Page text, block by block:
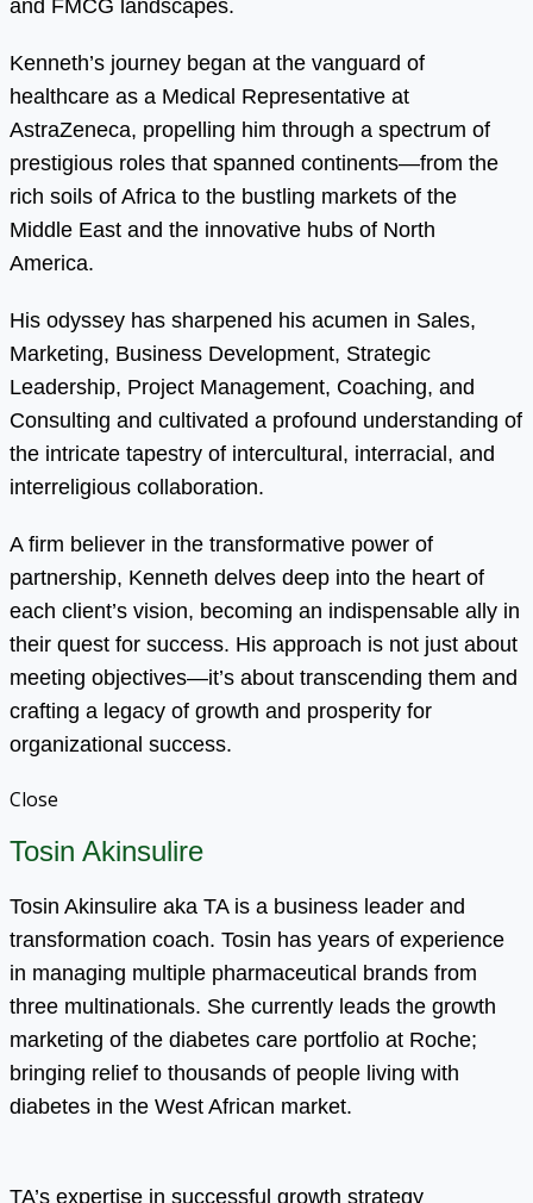
and FMCG landscapes.
Kenneth’s journey began at the vanguard of
healthcare as a Medical Representative at
AstraZeneca, propelling him through a spectrum of
prestigious roles that spanned continents—from the
rich soils of Africa to the bustling markets of the
Middle East and the innovative hubs of North
America.
His odyssey has sharpened his acumen in Sales,
Marketing, Business Development, Strategic
Leadership, Project Management, Coaching, and
Consulting and cultivated a profound understanding of
the intricate tapestry of intercultural, interracial, and
interreligious collaboration.
A firm believer in the transformative power of
partnership, Kenneth delves deep into the heart of
each client’s vision, becoming an indispensable ally in
their quest for success. His approach is not just about
meeting objectives—it’s about transcending them and
crafting a legacy of growth and prosperity for
organizational success.
Close
Tosin Akinsulire
Tosin Akinsulire aka TA is a business leader and
transformation coach. Tosin has years of experience
in managing multiple pharmaceutical brands from
three multinationals. She currently leads the growth
marketing of the diabetes care portfolio at Roche;
bringing relief to thousands of people living with
diabetes in the West African market.
TA’s expertise in successful growth strategy